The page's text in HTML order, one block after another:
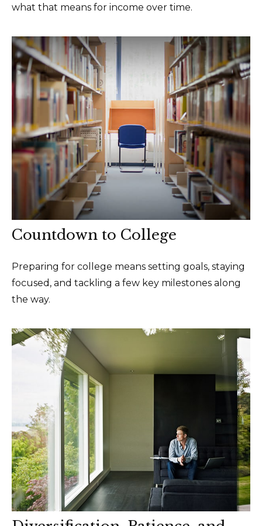
what that means for income over time.
Countdown to College
Preparing for college means setting goals, staying
focused, and tackling a few key milestones along
the way.